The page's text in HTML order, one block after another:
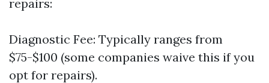
repairs:
Diagnostic Fee: Typically ranges from
$75-$100 (some companies waive this if you
opt for repairs).